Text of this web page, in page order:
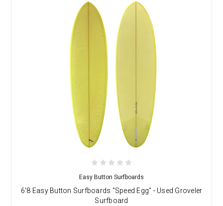
Easy Button Surfboards
6'8 Easy Button Surfboards "Speed Egg" - Used Groveler
Surfboard